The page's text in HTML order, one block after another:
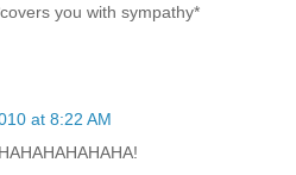
you with sympathy*
at 8:22 AM